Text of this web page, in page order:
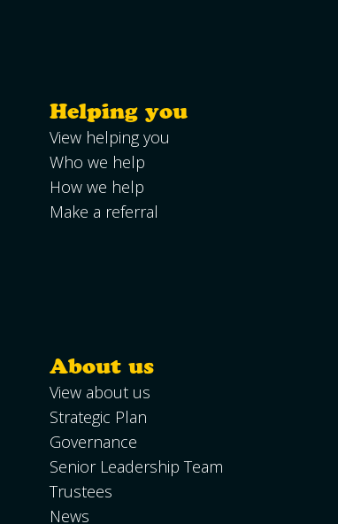
Utility Links
Helping you
View helping you
Who we help
How we help
Make a referral
About us
View about us
Strategic Plan
Governance
Senior Leadership Team
Trustees
News